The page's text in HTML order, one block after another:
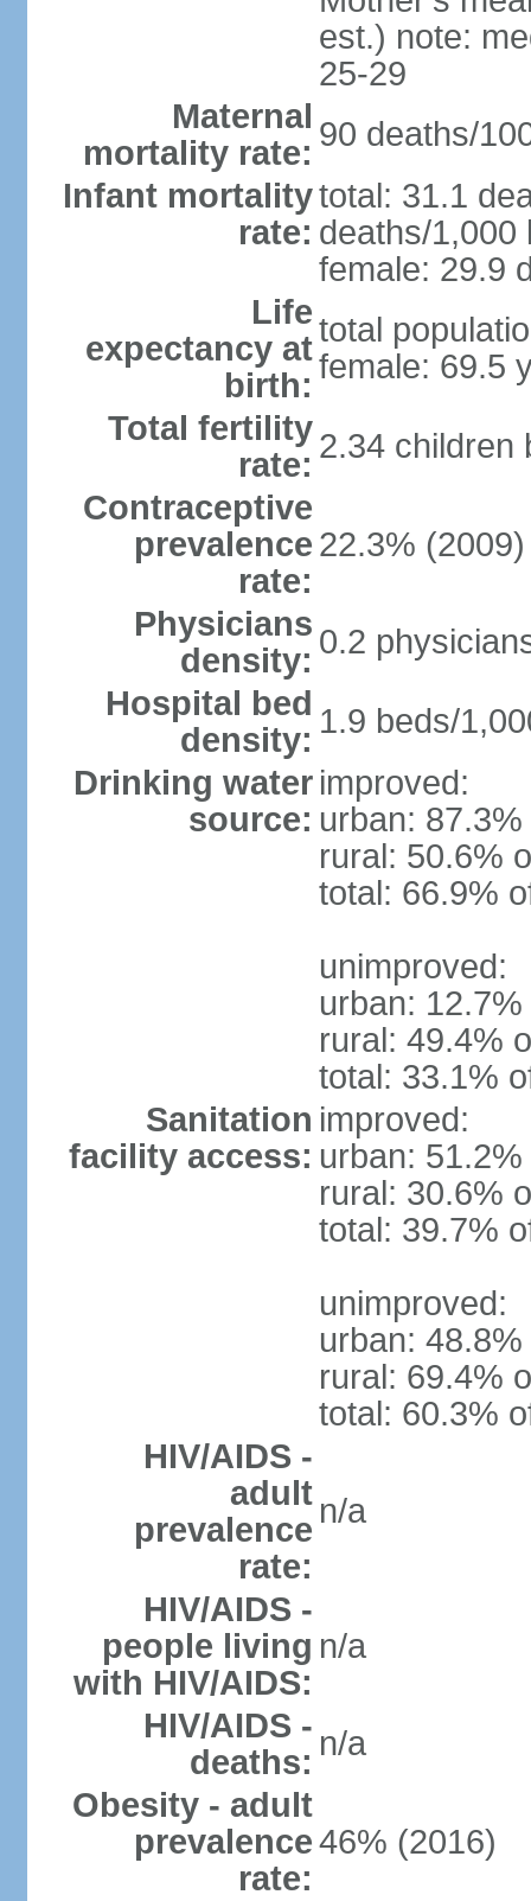
est.) note:
25-29
Maternal
mortality rate: 90 deaths/
Infant mortality
rate:
total: 31.1
deaths/1,000
female: 29.9
Life
expectancy at
birth:
total
female: 69.5
Total fertility
rate: 2.34 children
Contraceptive
prevalence
rate:
22.3% (2009)
Physicians
density: 0.2
Hospital bed
density: 1.9 beds/
Drinking water
source:
improved:
urban:
rural: 50.6%
total: 66.9%
unimproved:
urban:
rural: 49.4%
total: 33.1%
Sanitation
facility access:
improved:
urban:
rural: 30.6%
total: 39.7%
unimproved:
urban:
rural: 69.4%
total: 60.3%
HIV/AIDS -
adult
prevalence
rate:
n/a
HIV/AIDS -
people living
with HIV/AIDS:
n/a
HIV/AIDS -
deaths: n/a
Obesity - adult
prevalence
rate:
46% (2016)